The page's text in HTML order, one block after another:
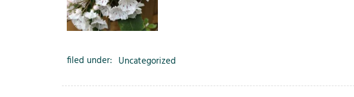
filed under: Uncategorized